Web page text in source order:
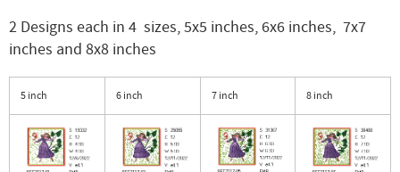
2 Designs each in 4 sizes, 5x5 inches, 6x6 inches, 7x7
inches and 8x8 inches
5 inch 6 inch 7 inch 8 inch